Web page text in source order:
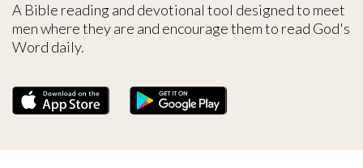
A Bible reading and devotional tool designed to meet
men where they are and encourage them to read God's
Word daily.